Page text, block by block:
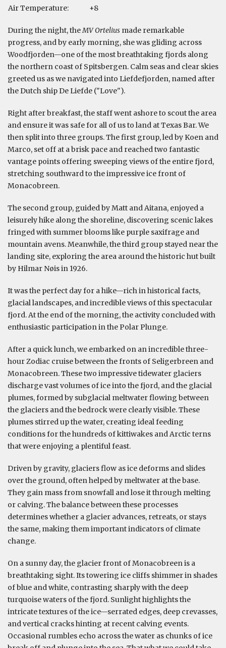
Air Temperature:
+8
During the night, theMV Ortelius made remarkable
progress, and by early morning, she was gliding across
Woodfjorden—one of the most breathtaking fjords along
the northern coast of Spitsbergen. Calm seas and clear skies
greeted us as we navigated into Liefdefjorden, named after
the Dutch ship De Liefde ("Love").
Right after breakfast, the staff went ashore to scout the area
and ensure it was safe for all of us to land at Texas Bar. We
then split into three groups. The first group, led by Koen and
Marco, set off at a brisk pace and reached two fantastic
vantage points offering sweeping views of the entire fjord,
stretching southward to the impressive ice front of
Monacobreen.
The second group, guided by Matt and Aitana, enjoyed a
leisurely hike along the shoreline, discovering scenic lakes
fringed with summer blooms like purple saxifrage and
mountain avens. Meanwhile, the third group stayed near the
landing site, exploring the area around the historic hut built
by Hilmar Nøis in 1926.
It was the perfect day for a hike—rich in historical facts,
glacial landscapes, and incredible views of this spectacular
fjord. At the end of the morning, the activity concluded with
enthusiastic participation in the Polar Plunge.
After a quick lunch, we embarked on an incredible three-
hour Zodiac cruise between the fronts of Seligerbreen and
Monacobreen. These two impressive tidewater glaciers
discharge vast volumes of ice into the fjord, and the glacial
plumes, formed by subglacial meltwater flowing between
the glaciers and the bedrock were clearly visible. These
plumes stirred up the water, creating ideal feeding
conditions for the hundreds of kittiwakes and Arctic terns
that were enjoying a plentiful feast.
Driven by gravity, glaciers flow as ice deforms and slides
over the ground, often helped by meltwater at the base.
They gain mass from snowfall and lose it through melting
or calving. The balance between these processes
determines whether a glacier advances, retreats, or stays
the same, making them important indicators of climate
change.
On a sunny day, the glacier front of Monacobreen is a
breathtaking sight. Its towering ice cliffs shimmer in shades
of blue and white, contrasting sharply with the deep
turquoise waters of the fjord. Sunlight highlights the
intricate textures of the ice—serrated edges, deep crevasses,
and vertical cracks hinting at recent calving events.
Occasional rumbles echo across the water as chunks of ice